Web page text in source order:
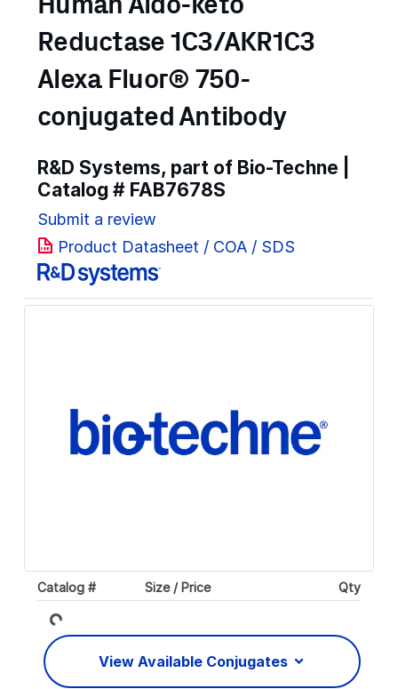
Human Aldo-keto
Reductase 1C3/AKR1C3
Alexa Fluor® 750-
conjugated Antibody
R&D Systems, part of Bio-Techne |
Catalog # FAB7678S
Submit a review
Product Datasheet / COA / SDS
Catalog # Size / Price Qty
Loading...
View Available Conjugates